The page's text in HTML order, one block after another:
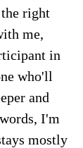
right
me,
in
who'll
and
I'm
mostly